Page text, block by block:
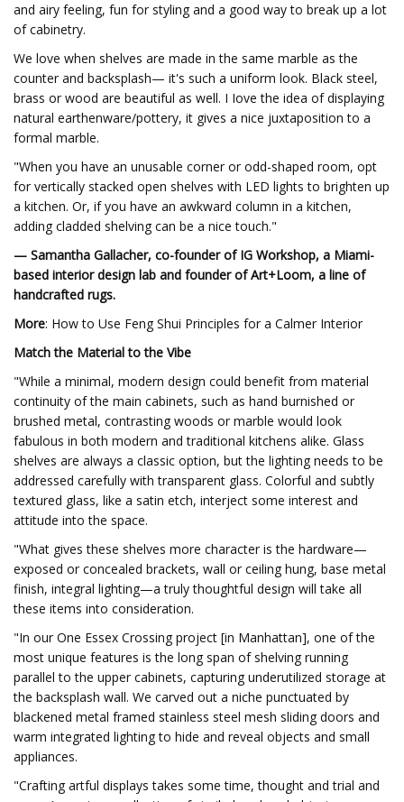
and airy feeling, fun for styling and a good way to break up a lot
of cabinetry.
We love when shelves are made in the same marble as the
counter and backsplash— it's such a uniform look. Black steel,
brass or wood are beautiful as well. I Iove the idea of displaying
natural earthenware/pottery, it gives a nice juxtaposition to a
formal marble.
"When you have an unusable corner or odd-shaped room, opt
for vertically stacked open shelves with LED lights to brighten up
a kitchen. Or, if you have an awkward column in a kitchen,
adding cladded shelving can be a nice touch."
— Samantha Gallacher, co-founder of IG Workshop, a Miami-
based interior design lab and founder of Art+Loom, a line of
handcrafted rugs.
More: How to Use Feng Shui Principles for a Calmer Interior
Match the Material to the Vibe
"While a minimal, modern design could benefit from material
continuity of the main cabinets, such as hand burnished or
brushed metal, contrasting woods or marble would look
fabulous in both modern and traditional kitchens alike. Glass
shelves are always a classic option, but the lighting needs to be
addressed carefully with transparent glass. Colorful and subtly
textured glass, like a satin etch, interject some interest and
attitude into the space.
"What gives these shelves more character is the hardware—
exposed or concealed brackets, wall or ceiling hung, base metal
finish, integral lighting—a truly thoughtful design will take all
these items into consideration.
"In our One Essex Crossing project [in Manhattan], one of the
most unique features is the long span of shelving running
parallel to the upper cabinets, capturing underutilized storage at
the backsplash wall. We carved out a niche punctuated by
blackened metal framed stainless steel mesh sliding doors and
warm integrated lighting to hide and reveal objects and small
appliances.
"Crafting artful displays takes some time, thought and trial and